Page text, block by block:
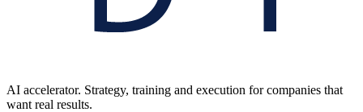
AI accelerator. Strategy, training and execution for companies that
want real results.